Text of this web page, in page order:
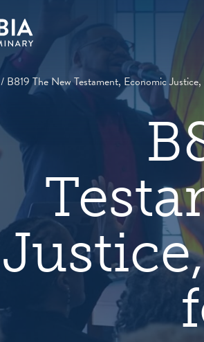
/ B819 The New Testament, Economic